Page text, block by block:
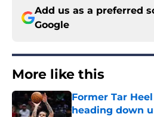
Add us as a preferred
Google
More like this
Former Tar
heading down